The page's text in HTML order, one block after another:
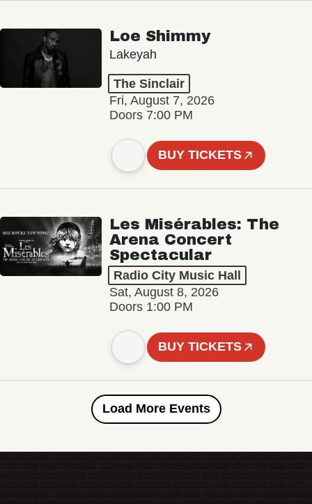
Loe Shimmy
Lakeyah
The Sinclair
Fri, August 7, 2026
Doors 7:00 PM
BUY TICKETS
Les Misérables: The
Arena Concert
Spectacular
Radio City Music Hall
Sat, August 8, 2026
Doors 1:00 PM
BUY TICKETS
Load More Events